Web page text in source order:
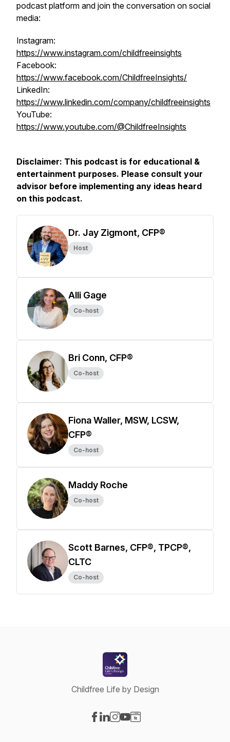
podcast platform and join the conversation on social
media:
Instagram:
https://www.instagram.com/childfreeinsights
Facebook:
https://www.facebook.com/ChildfreeInsights/
LinkedIn:
https://www.linkedin.com/company/childfreeinsights
YouTube:
https://www.youtube.com/@ChildfreeInsights
Disclaimer: This podcast is for educational &
entertainment purposes. Please consult your
advisor before implementing any ideas heard
on this podcast.
Dr. Jay Zigmont, CFP®
Host
Alli Gage
Co-host
Bri Conn, CFP®
Co-host
Fiona Waller, MSW, LCSW,
CFP®
Co-host
Maddy Roche
Co-host
Scott Barnes, CFP®, TPCP®,
CLTC
Co-host
Childfree Life by Design